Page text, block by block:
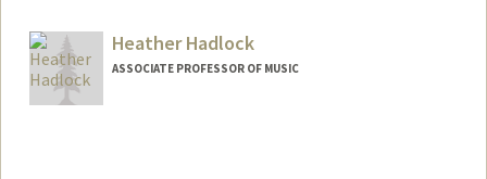
Heather Hadlock
ASSOCIATE PROFESSOR OF MUSIC